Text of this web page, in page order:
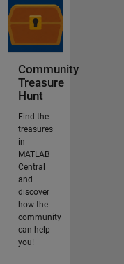
Community
Treasure
Hunt
Find the
treasures
in
MATLAB
Central
and
discover
how the
community
can help
you!